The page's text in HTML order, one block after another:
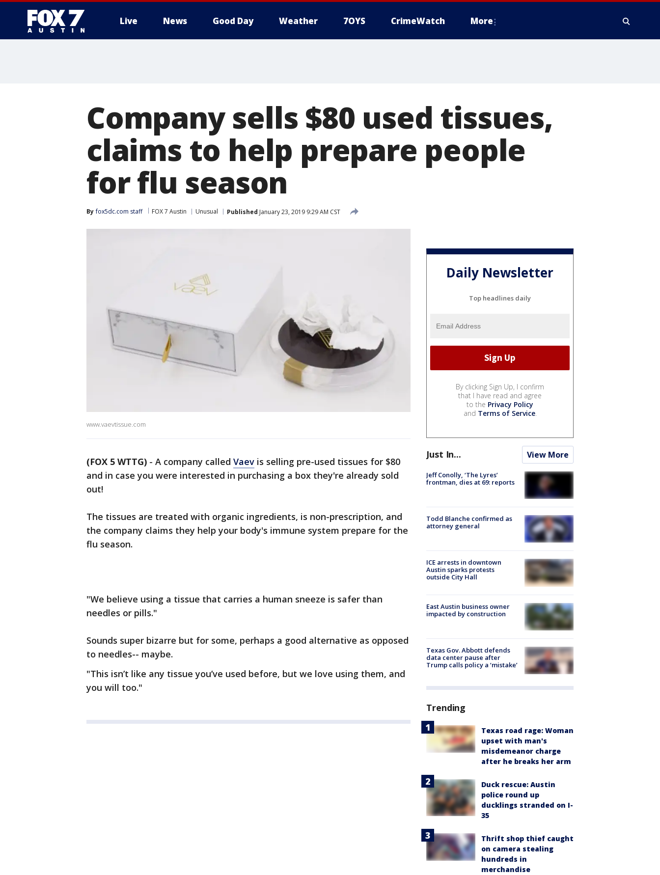
Live News Good Day Weather 7OYS CrimeWatch More
Company sells $80 used tissues,
claims to help prepare people
for flu season
By fox5dc.com staff FOX 7 Austin Unusual Published January 23, 2019 9:29 AM CST
www.vaevtissue.com
(FOX 5 WTTG) - A company called Vaev is selling pre-used tissues for $80
and in case you were interested in purchasing a box they're already sold
out!
The tissues are treated with organic ingredients, is non-prescription, and
the company claims they help your body's immune system prepare for the
flu season.
"We believe using a tissue that carries a human sneeze is safer than
needles or pills."
Sounds super bizarre but for some, perhaps a good alternative as opposed
to needles-- maybe.
"This isn’t like any tissue you’ve used before, but we love using them, and
you will too."
Daily Newsletter
Top headlines daily
By clicking Sign Up, I confirm
that I have read and agree
to the Privacy Policy
and Terms of Service.
Just In... View More
Jeff Conolly, ‘The Lyres’
frontman, dies at 69: reports
Todd Blanche confirmed as
attorney general
ICE arrests in downtown
Austin sparks protests
outside City Hall
East Austin business owner
impacted by construction
Texas Gov. Abbott defends
data center pause after
Trump calls policy a ‘mistake’
Trending
Texas road rage: Woman
upset with man's
misdemeanor charge
after he breaks her arm
Duck rescue: Austin
police round up
ducklings stranded on I-
35
Thrift shop thief caught
on camera stealing
hundreds in
merchandise